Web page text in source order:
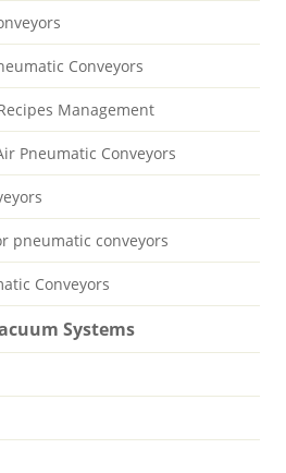
Conveyors
Management
Pneumatic Conveyors
pneumatic conveyors
Conveyors
Systems